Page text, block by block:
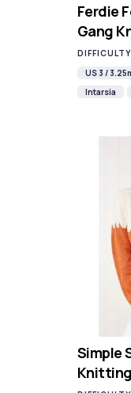
Ferdie
Gang
DIFFICULTY
US 3 /
Intarsia
Simple